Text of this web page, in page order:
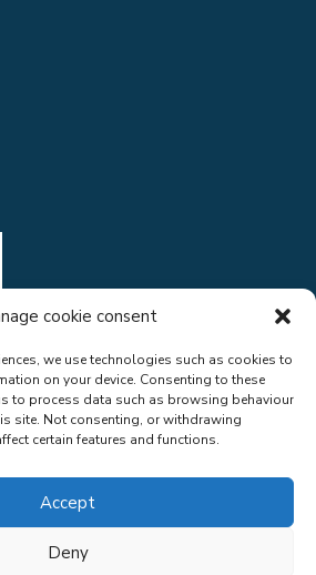
cookie consent
we use technologies such as cookies to
on your device. Consenting to these
to process data such as browsing behaviour
site. Not consenting, or withdrawing
certain features and functions.
Accept
Deny
been a beneficiary of the European Regional
objective is to improve the use and quality
technologies and access to them and
of competitiveness and productivity of the
end, it has had the support of the CYBER
of the Malaga Chamber of Commerce". A